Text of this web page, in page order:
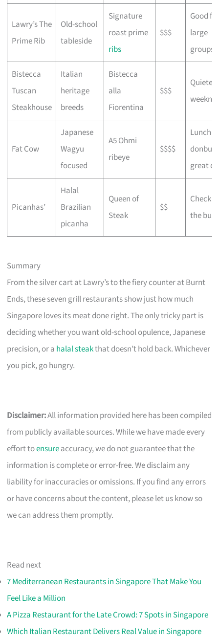
Lawry’s The
Prime Rib
Old-school
tableside
Signature
roast prime
ribs
$$$
Good for
large
groups
Bistecca
Tuscan
Steakhouse
Italian
heritage
breeds
Bistecca
alla
Fiorentina
$$$
Quieter
Fat Cow
Japanese
Wagyu
focused
A5 Ohmi
ribeye
$$$$
Lunch
donburi
great
Picanhas’
Halal
Brazilian
picanha
Queen of
Steak
$$
Check
the
Summary
From the silver cart at Lawry’s to the fiery counter at Burnt
Ends, these seven grill restaurants show just how much
Singapore loves its meat done right. The only tricky part is
deciding whether you want old-school opulence, Japanese
precision, or a halal steakthat doesn’t hold back. Whichever
you pick, go hungry.
Disclaimer:All information provided here has been compiled
from publicly available sources. While we have made every
effort toensureaccuracy, we do not guarantee that the
information is complete or error-free. We disclaim any
liability for inaccuracies or omissions. If you find any errors
or have concerns about the content, please let us know so
we can address them promptly.
Read next
7 Mediterranean Restaurants in Singapore That Make You
Feel Like a Million
A Pizza Restaurant for the Late Crowd: 7 Spots in Singapore
Which Italian Restaurant Delivers Real Value in Singapore